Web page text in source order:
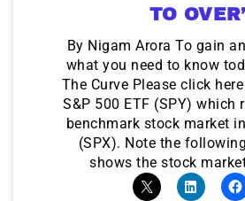
TO OVER’
By Nigam Arora To gain
what you need to know
The Curve Please click
S&P 500 ETF (SPY) which
benchmark stock market
(SPX). Note the
shows the stock